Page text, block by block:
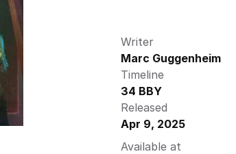
Writer
Marc Guggenheim
Timeline
34 BBY
Released
Apr 9, 2025
Available at